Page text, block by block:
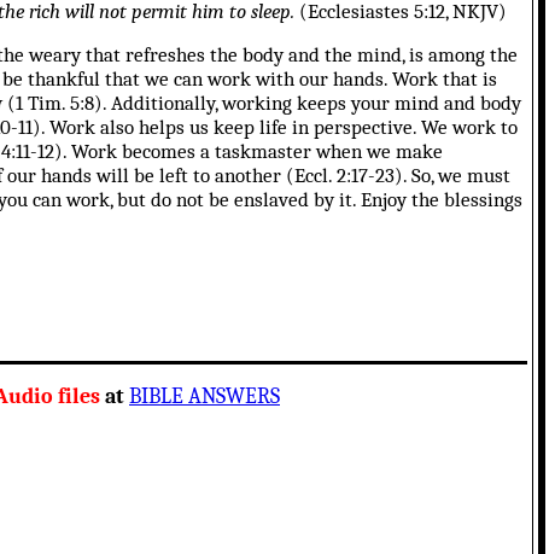
rich will not permit him to sleep. (Ecclesiastes 5:12, NKJV)
weary that refreshes the body and the mind, is among the
thankful that we can work with our hands. Work that is
Tim. 5:8). Additionally, working keeps your mind and body
Work also helps us keep life in perspective. We work to
12). Work becomes a taskmaster when we make
hands will be left to another (Eccl. 2:17-23). So, we must
can work, but do not be enslaved by it. Enjoy the blessings
filesatBIBLE ANSWERS